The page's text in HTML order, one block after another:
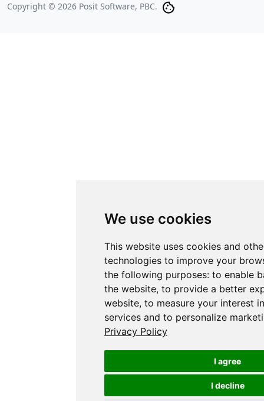
We use cookies
This website uses cookies and
technologies to improve your
the following purposes: to enable
the website, to provide a better
website, to measure your interest
services and to personalize
Privacy Policy
I agree
I decline
Copyright © 2026 Posit Software, PBC.